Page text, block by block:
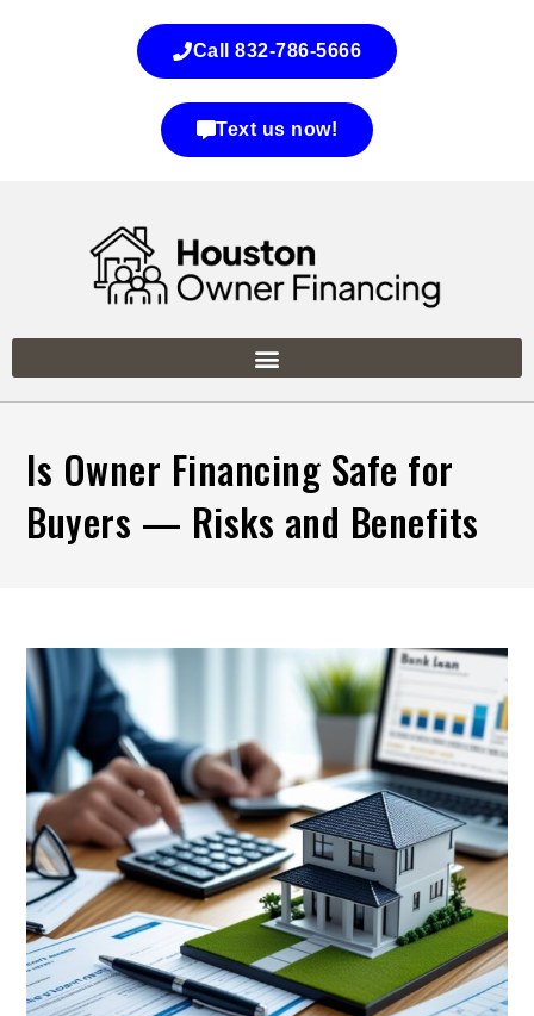
Call 832-786-5666
Text us now!
Is Owner Financing Safe for
Buyers — Risks and Benefits